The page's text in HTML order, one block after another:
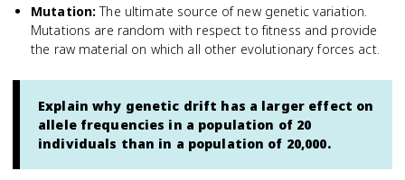
Mutation: The ultimate source of new genetic variation.
Mutations are random with respect to fitness and provide
the raw material on which all other evolutionary forces act.
Explain why genetic drift has a larger effect on
allele frequencies in a population of 20
individuals than in a population of 20,000.